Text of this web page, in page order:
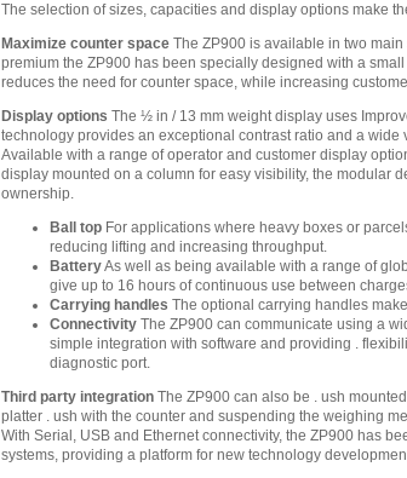
The selection of sizes, capacities and display options make
Maximize counter spaceThe ZP900 is available in two main
premium the ZP900 has been specially designed with a
reduces the need for counter space, while increasing
Display options The ½ in / 13 mm weight display uses
technology provides an exceptional contrast ratio and a
Available with a range of operator and customer display
display mounted on a column for easy visibility, the modular
ownership.
Ball topFor applications where heavy boxes or
reducing lifting and increasing throughput.
BatteryAs well as being available with a range of
give up to 16 hours of continuous use between
Carrying handles The optional carrying handles
ConnectivityThe ZP900 can communicate using a
simple integration with software and providing .
diagnostic port.
Third party integrationThe ZP900 can also be . ush
platter . ush with the counter and suspending the weighing
With Serial, USB and Ethernet connectivity, the ZP900 has
systems, providing a platform for new technology